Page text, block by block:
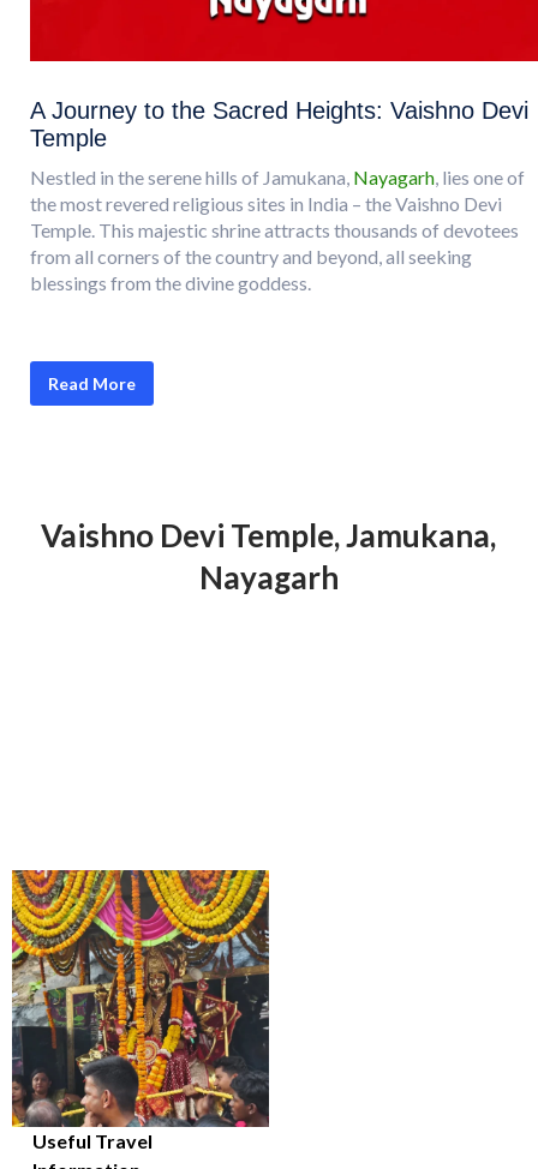
A Journey to the Sacred Heights: Vaishno Devi
Temple
Nestled in the serene hills of Jamukana, Nayagarh, lies one of
the most revered religious sites in India – the Vaishno Devi
Temple. This majestic shrine attracts thousands of devotees
from all corners of the country and beyond, all seeking
blessings from the divine goddess.
Read More
Vaishno Devi Temple, Jamukana,
Nayagarh
Useful Travel